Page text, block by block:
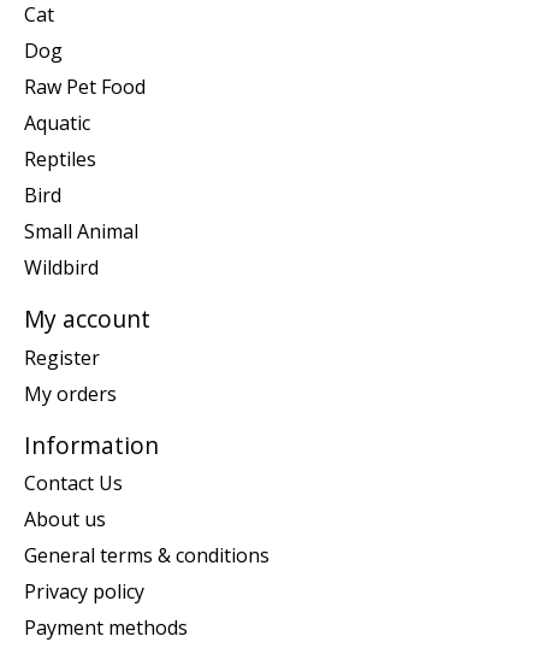
Cat
Dog
Raw Pet Food
Aquatic
Reptiles
Bird
Small Animal
Wildbird
My account
Register
My orders
Information
Contact Us
About us
General terms & conditions
Privacy policy
Payment methods